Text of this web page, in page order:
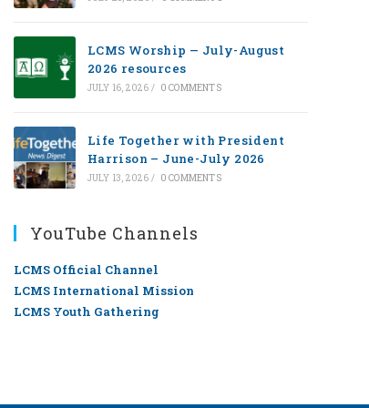
LCMS Worship — July-August
2026 resources
JULY 16, 2026 / 0 COMMENTS
Life Together with President
Harrison – June-July 2026
JULY 13, 2026 / 0 COMMENTS
YouTube Channels
LCMS Official Channel
LCMS International Mission
LCMS Youth Gathering